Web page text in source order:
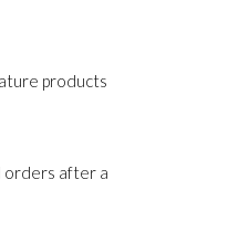
products
orders after a